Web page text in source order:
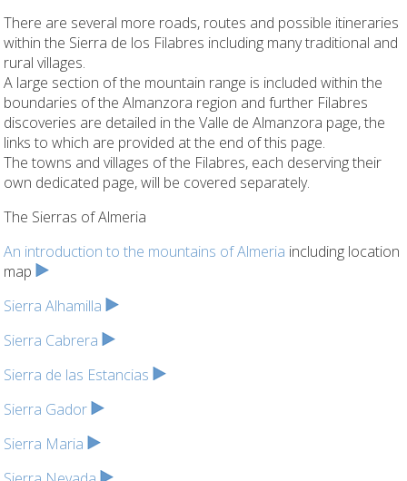
There are several more roads, routes and possible itineraries
within the Sierra de los Filabres including many traditional and
rural villages.
A large section of the mountain range is included within the
boundaries of the Almanzora region and further Filabres
discoveries are detailed in the Valle de Almanzora page, the
links to which are provided at the end of this page.
The towns and villages of the Filabres, each deserving their
own dedicated page, will be covered separately.
The Sierras of Almeria
An introduction to the mountains of Almeria including location
map
Sierra Alhamilla
Sierra Cabrera
Sierra de las Estancias
Sierra Gador
Sierra Maria